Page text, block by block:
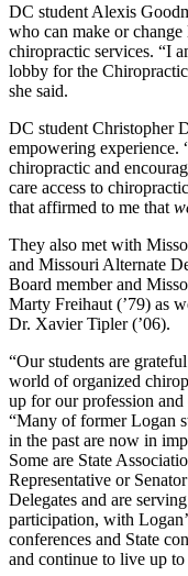
DC student Alexis
who can make or
chiropractic services. “I
lobby for the
she said.
DC student Christopher
empowering experience.
chiropractic and
care access to
that affirmed to me that
They also met with
and Missouri Alternate
Board member and
Marty Freihaut (’79) as
Dr. Xavier Tipler (’06).
“Our students are
world of organized
up for our profession
“Many of former Logan
in the past are now in
Some are State
Representative or
Delegates and are
participation, with
conferences and State
and continue to live up